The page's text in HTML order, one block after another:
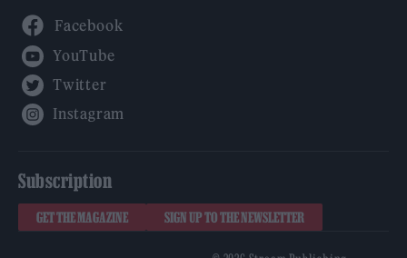
Subscription
GET THE MAGAZINE SIGN UP TO THE NEWSLETTER